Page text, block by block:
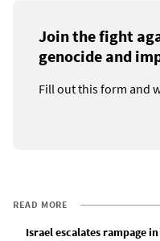
Join the fight
genocide and
Fill out this form and
READ MORE
Israel escalates rampage